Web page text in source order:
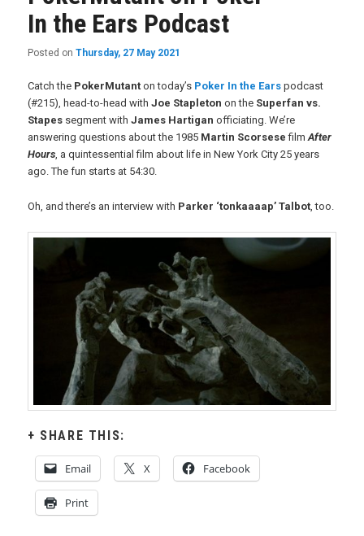
In the Ears Podcast
Posted onThursday, 27 May 2021
Catch the PokerMutant on today’s Poker In the Ears podcast
(#215), head-to-head withJoe Stapleton on the Superfan vs.
Stapes segment withJames Hartiganofficiating. We’re
answering questions about the 1985 Martin Scorsese filmAfter
Hours, a quintessential film about life in New York City 25 years
ago. The fun starts at 54:30.
Oh, and there’s an interview with Parker ‘tonkaaaap’ Talbot , too.
SHARE THIS:
Email X Facebook
Print